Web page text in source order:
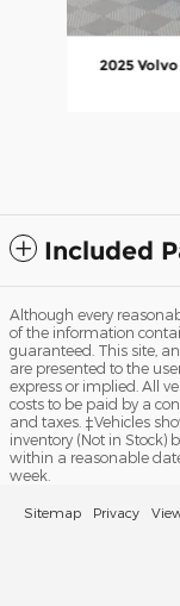
2025
Included
Although every
of the information
guaranteed. This site,
are presented to the
express or implied. All
costs to be paid by a
and taxes. ‡Vehicles
inventory (Not in Stock)
within a reasonable
week.
Sitemap Privacy